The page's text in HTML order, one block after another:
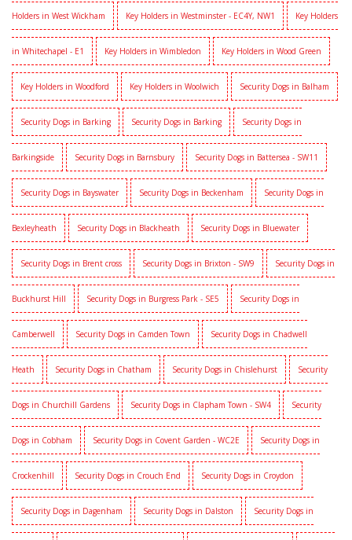
Holders in West Wickham Key Holders in Westminster - EC4Y, NW1 Key Holders
in Whitechapel - E1 Key Holders in Wimbledon Key Holders in Wood Green
Key Holders in Woodford Key Holders in Woolwich Security Dogs in Balham
Security Dogs in Barking Security Dogs in Barking Security Dogs in
Barkingside Security Dogs in Barnsbury Security Dogs in Battersea - SW11
Security Dogs in Bayswater Security Dogs in Beckenham Security Dogs in
Bexleyheath Security Dogs in Blackheath Security Dogs in Bluewater
Security Dogs in Brent cross Security Dogs in Brixton - SW9 Security Dogs in
Buckhurst Hill Security Dogs in Burgress Park - SE5 Security Dogs in
Camberwell Security Dogs in Camden Town Security Dogs in Chadwell
Heath Security Dogs in Chatham Security Dogs in Chislehurst Security
Dogs in Churchill Gardens Security Dogs in Clapham Town - SW4 Security
Dogs in Cobham Security Dogs in Covent Garden - WC2E Security Dogs in
Crockenhill Security Dogs in Crouch End Security Dogs in Croydon
Security Dogs in Dagenham Security Dogs in Dalston Security Dogs in